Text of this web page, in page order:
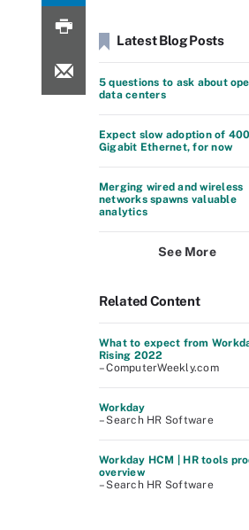
Latest Blog Posts
5 questions to ask about
data centers
Expect slow adoption of 400
Gigabit Ethernet, for now
Merging wired and wireless
networks spawns valuable
analytics
See More
Related Content
What to expect from
Rising 2022
– ComputerWeekly.com
Workday
– Search HR Software
Workday HCM | HR tools
overview
– Search HR Software